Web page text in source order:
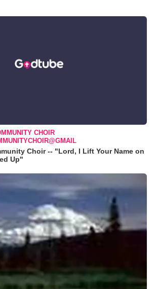
CHOIR
Choir -- "Lord, I Lift Your Name on
Up"